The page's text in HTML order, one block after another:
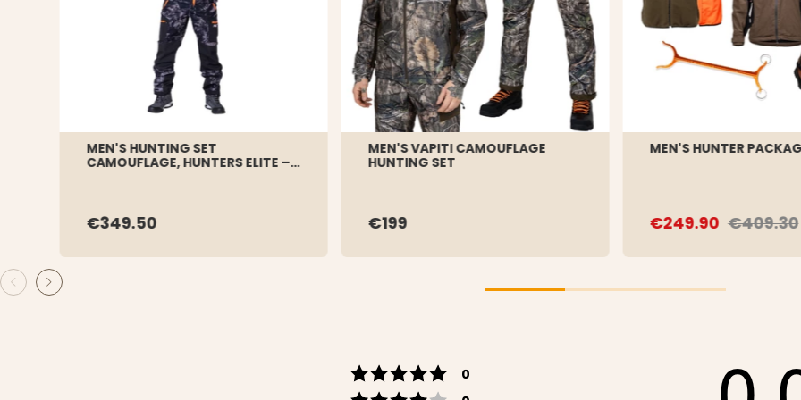
MEN'S HUNTING SET
CAMOUFLAGE, HUNTERS ELITE –
€349.50
MEN'S VAPITI CAMOUFLAGE
HUNTING SET
€199
MEN'S HUNTER
€249.90 €409.30
Rating 5 out of 5 stars
0